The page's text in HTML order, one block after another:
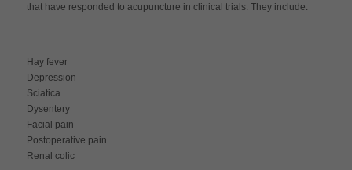
that have responded to acupuncture in clinical trials. They include:
Hay fever
Depression
Sciatica
Dysentery
Facial pain
Postoperative pain
Renal colic